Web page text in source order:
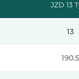
JZD 13
13
190.5